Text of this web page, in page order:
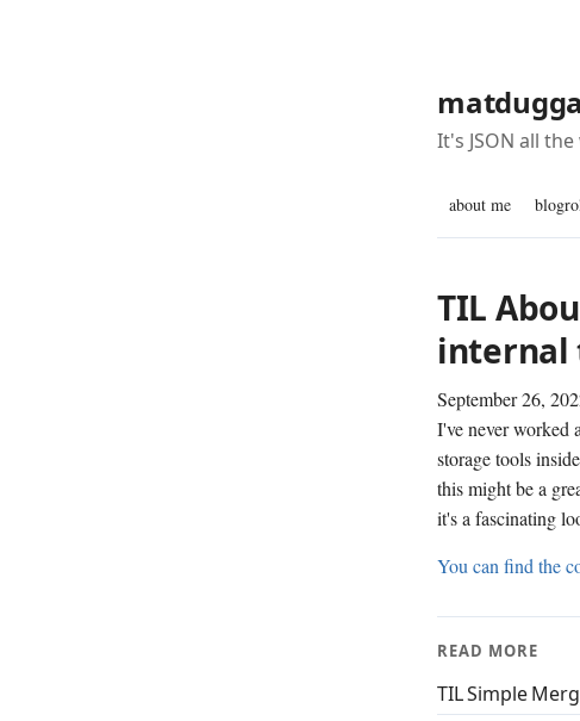
It's JSON all
about me
TIL
internal
September 26,
I've never worked
storage tools
this might be a
it's a fascinating
You can find the
READ MORE
TIL Simple